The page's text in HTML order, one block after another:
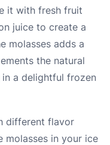
it with fresh fruit
juice to create a
molasses adds a
the natural
a delightful frozen
different flavor
molasses in your ice